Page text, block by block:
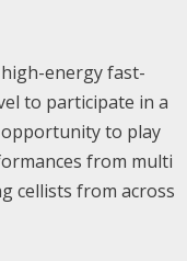
energy fast-
to participate in a
opportunity to play
from multi
cellists from across